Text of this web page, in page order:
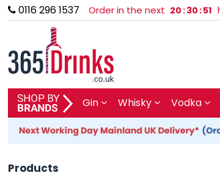
0116 296 1537 Order in the next 20 :30 :50
Gin Whisky Vodka
SHOP BY BRAND
GIN
Products